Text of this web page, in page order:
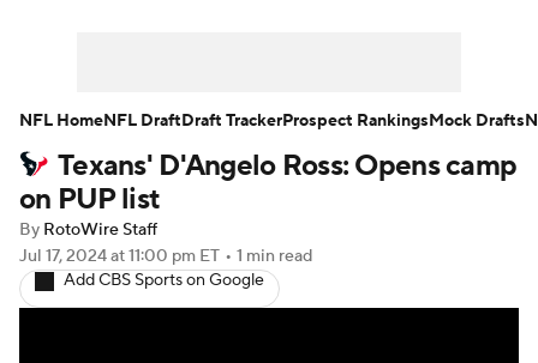
Player Search Injury Report
Fantasy Football Today
Fantasy Games
Texans' D'Angelo Ross: Opens camp
on PUP list
By RotoWire Staff
Jul 17, 2024at 11:00 pm ET • 1 min read
Add CBS Sports on Google
NFL HomeNFL DraftDraft TrackerProspect RankingsMock Drafts